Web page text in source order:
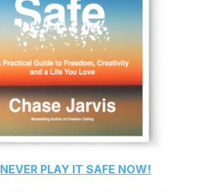
NEVER PLAY IT SAFE NOW!